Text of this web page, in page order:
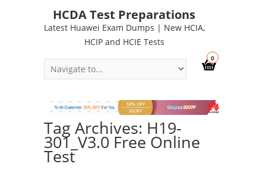
HCDA Test Preparations
Latest Huawei Exam Dumps | New HCIA,
HCIP and HCIE Tests
0
Tag Archives: H19-
301_V3.0 Free Online
Test